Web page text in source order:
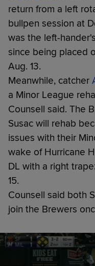
return from a left
bullpen session at
was the left-
since being placed
Aug. 13.
Meanwhile, catcher
a Minor League
Counsell said. The
Susac will rehab
issues with their
wake of Hurricane
DL with a right
15.
Counsell said both
join the Brewers